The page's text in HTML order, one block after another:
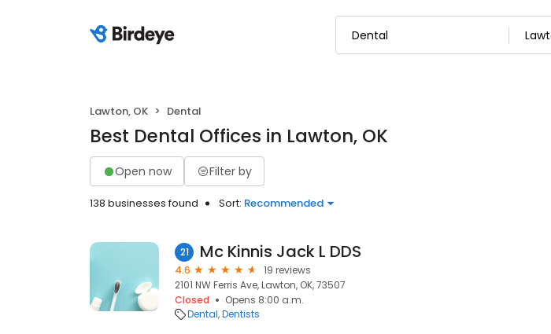
Lawton, OK Dental
Best Dental Offices in Lawton, OK
Open now Filter by
138 businesses found Sort: Recommended
21 Mc Kinnis Jack L DDS
4.6
19 reviews
2101 NW Ferris Ave, Lawton, OK, 73507
Closed
Opens 8:00 a.m.
Dental Dentists